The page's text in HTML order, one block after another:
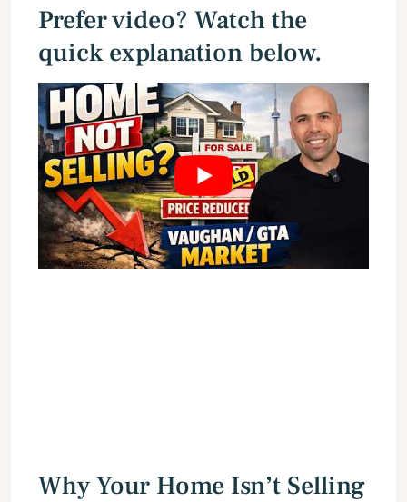
Prefer video? Watch the
quick explanation below.
Why Your Home Isn’t Selling